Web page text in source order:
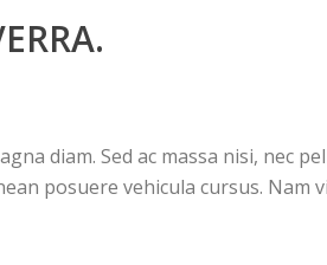
diam. Sed ac massa nisi, nec
posuere vehicula cursus. Nam